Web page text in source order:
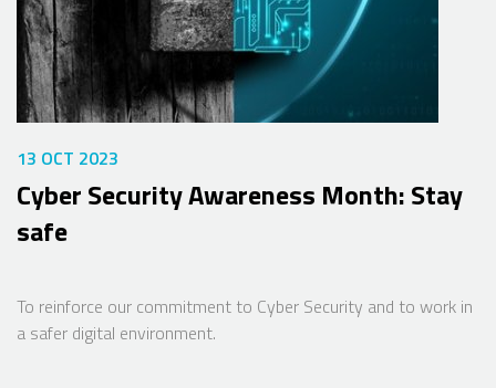
13 OCT 2023
Cyber Security Awareness Month: Stay
safe
To reinforce our commitment to Cyber Security and to work in
a safer digital environment.